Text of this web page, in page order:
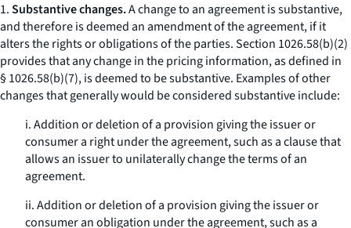
1.Substantive changes.A change to an agreement is substantive,
and therefore is deemed an amendment of the agreement, if it
alters the rights or obligations of the parties. Section 1026.58(b)(2)
provides that any change in the pricing information, as defined in
§ 1026.58(b)(7), is deemed to be substantive. Examples of other
changes that generally would be considered substantive include:
i. Addition or deletion of a provision giving the issuer or
consumer a right under the agreement, such as a clause that
allows an issuer to unilaterally change the terms of an
agreement.
ii. Addition or deletion of a provision giving the issuer or
consumer an obligation under the agreement, such as a